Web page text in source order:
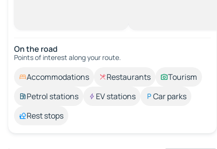
On the road
Points of interest along your route.
Accommodations Restaurants
Tourism
Petrol stations
EV stations
Car parks
Rest stops